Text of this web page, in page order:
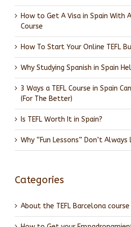
How to Get A Visa in Spain With
Course
How To Start Your Online TEFL
Why Studying Spanish in Spain
3 Ways a TEFL Course in Spain
(For The Better)
Is TEFL Worth It in Spain?
Why “Fun Lessons” Don’t
Categories
About the TEFL Barcelona course